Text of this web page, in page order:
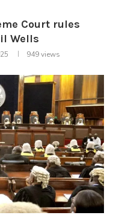
Court rules
Wells
949views